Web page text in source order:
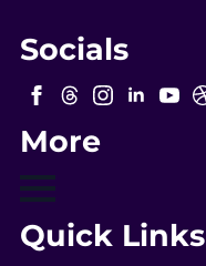
Socials
More
Quick Links